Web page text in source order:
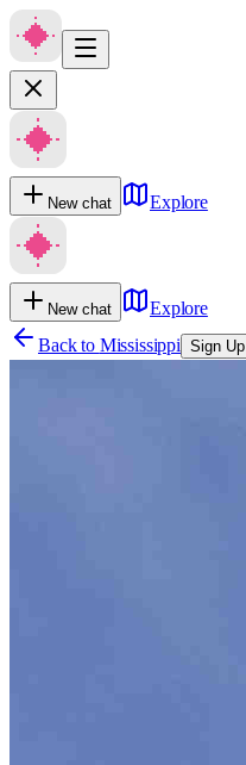
New chat Explore
New chat
Explore
Back to Mississippi Sign Up